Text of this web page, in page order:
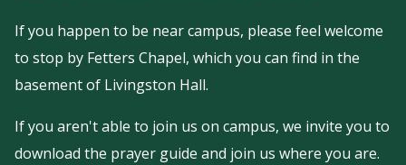
If you happen to be near campus, please feel welcome
to stop by Fetters Chapel, which you can find in the
basement of Livingston Hall.
If you aren't able to join us on campus, we invite you to
download the prayer guide and join us where you are.